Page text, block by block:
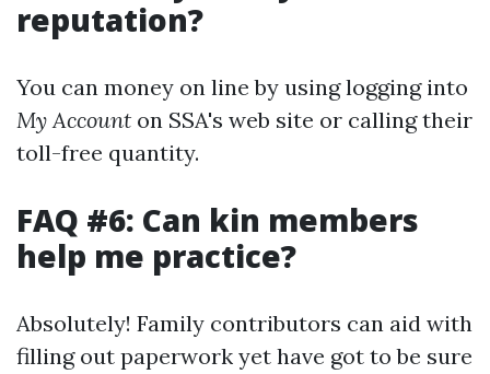
reputation?
You can money on line by using logging into
My Account on SSA's web site or calling their
toll-free quantity.
FAQ #6: Can kin members
help me practice?
Absolutely! Family contributors can aid with
filling out paperwork yet have got to be sure